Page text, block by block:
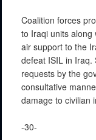
Coalition forces
to Iraqi units along
air support to the
defeat ISIL in Iraq.
requests by the
consultative
damage to civilian
-30-